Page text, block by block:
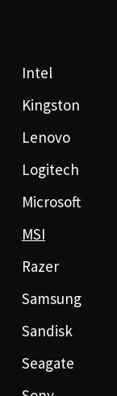
Intel
Kingston
Lenovo
Logitech
Microsoft
MSI
Razer
Samsung
Sandisk
Seagate